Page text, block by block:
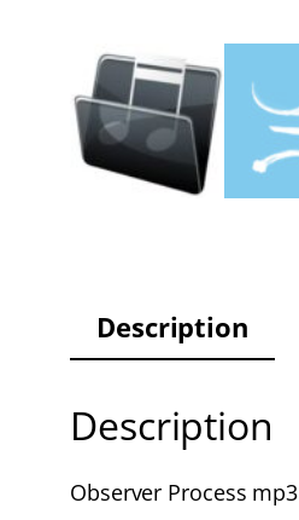
Description
Description
Observer Process mp3